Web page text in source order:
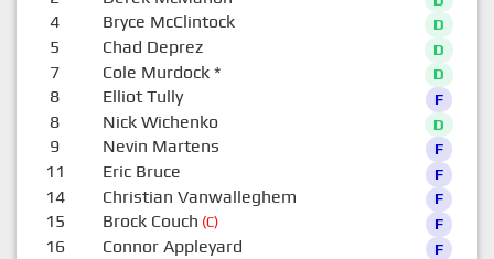
4 Bryce McClintock D
5 Chad Deprez D
7 Cole Murdock* D
8 Elliot Tully F
8 Nick Wichenko D
9 Nevin Martens F
11 Eric Bruce F
14 Christian Vanwalleghem F
15 Brock Couch (C) F
16 Connor Appleyard F